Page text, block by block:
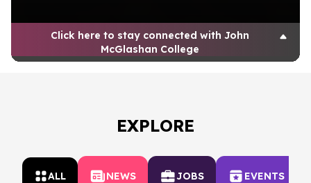
Click here to stay connected with John
McGlashan College
EXPLORE
ALL NEWS JOBS EVENTS